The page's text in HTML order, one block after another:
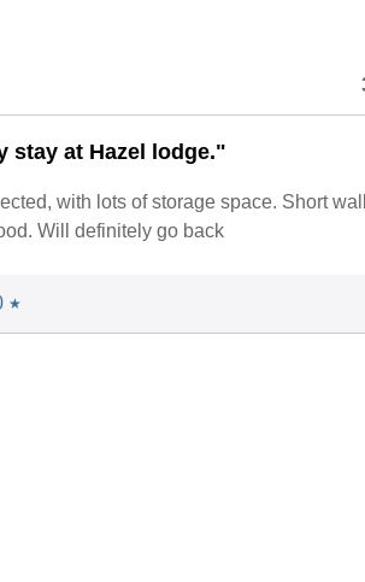
box)
stay at Hazel lodge."
with lots of storage space. Short
Will definitely go back
★